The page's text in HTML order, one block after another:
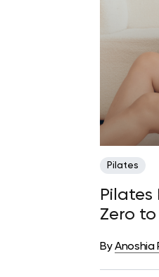
Pilates
Pilates
Zero to
ByAnoshia